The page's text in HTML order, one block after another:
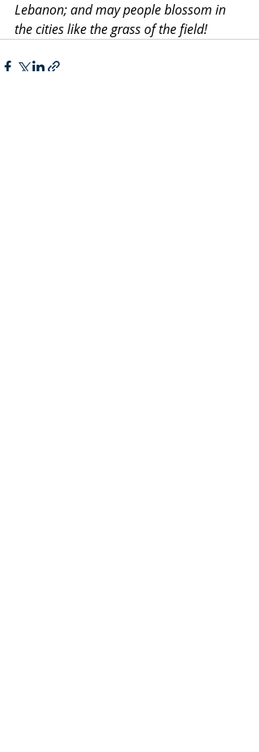
Lebanon; and may people blossom in
the cities like the grass of the field!